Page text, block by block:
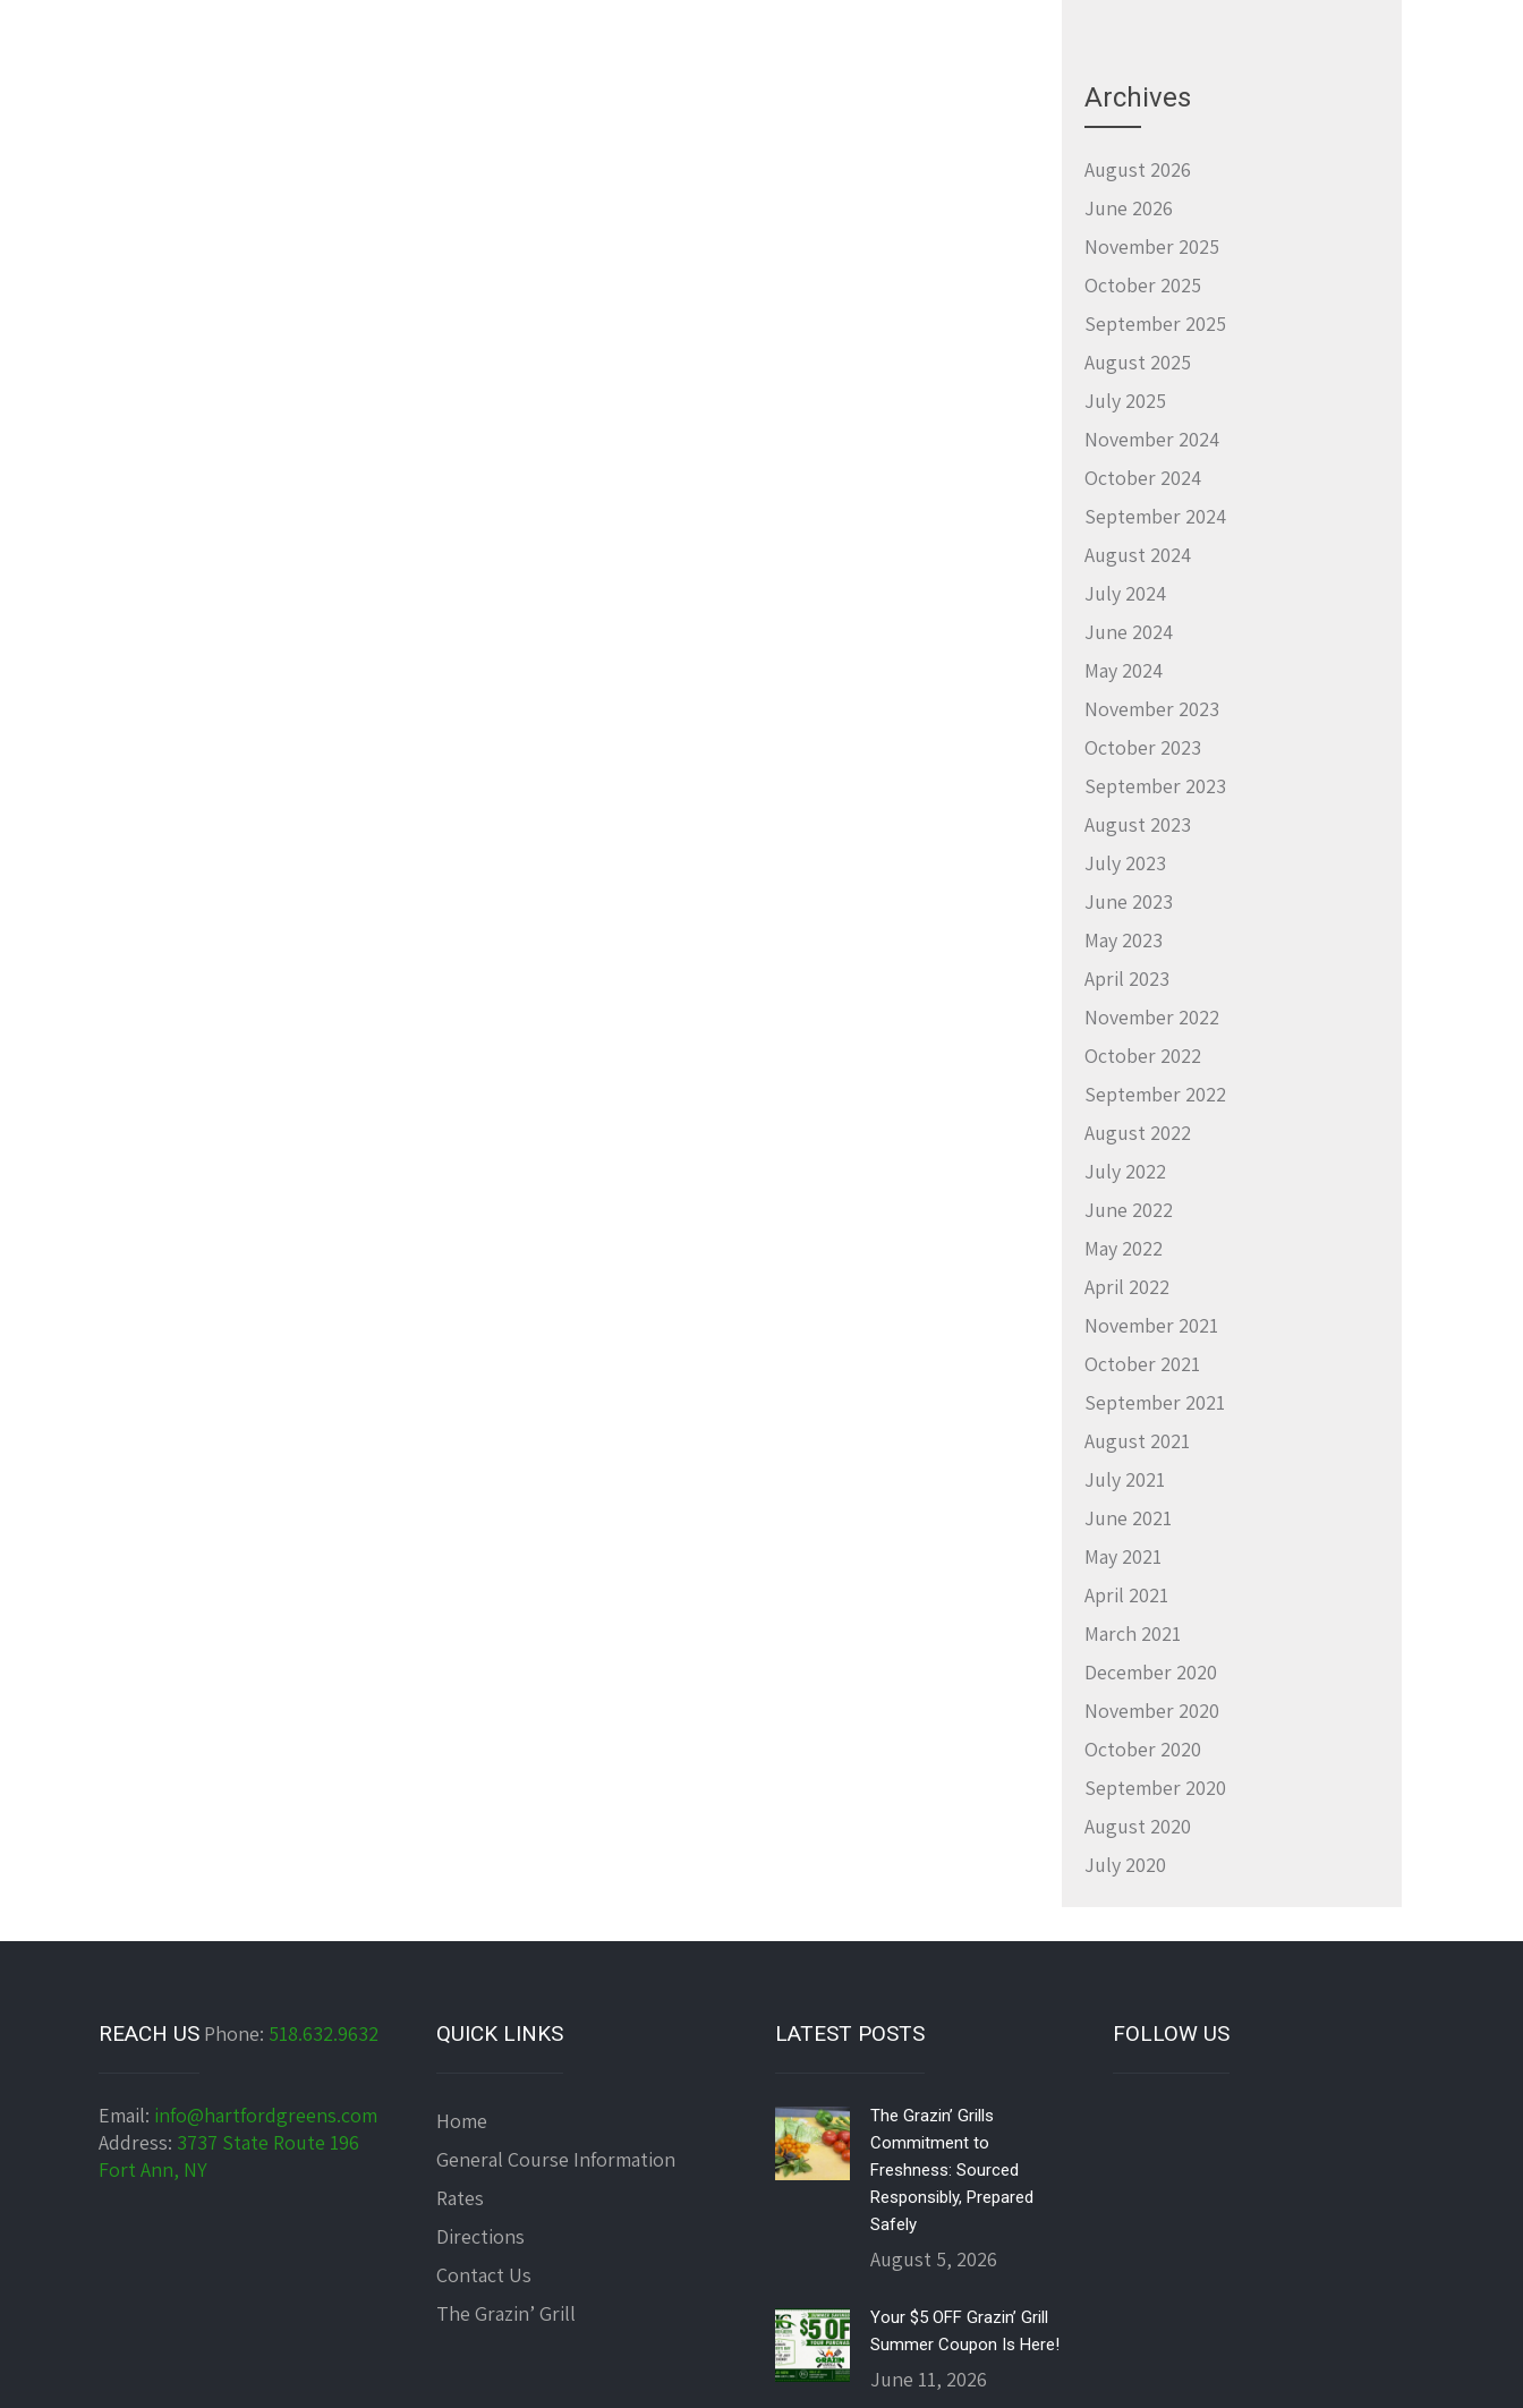
Archives
August 2026
June 2026
November 2025
October 2025
September 2025
August 2025
July 2025
November 2024
October 2024
September 2024
August 2024
July 2024
June 2024
May 2024
November 2023
October 2023
September 2023
August 2023
July 2023
June 2023
May 2023
April 2023
November 2022
October 2022
September 2022
August 2022
July 2022
June 2022
May 2022
April 2022
November 2021
October 2021
September 2021
August 2021
July 2021
June 2021
May 2021
April 2021
March 2021
December 2020
November 2020
October 2020
September 2020
August 2020
July 2020
REACH US Phone: 518.632.9632
Email: info@hartfordgreens.com
Address: 3737 State Route 196
Fort Ann, NY
QUICK LINKS
Home
General Course Information
Rates
Directions
Contact Us
The Grazin’ Grill
LATEST POSTS
The Grazin’ Grills
Commitment to
Freshness: Sourced
Responsibly, Prepared
Safely
August 5, 2026
Your $5 OFF Grazin’ Grill
Summer Coupon Is Here!
June 11, 2026
FOLLOW US